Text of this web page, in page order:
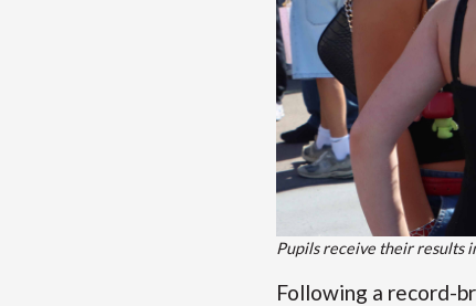
Pupils receive their results
Following a record-